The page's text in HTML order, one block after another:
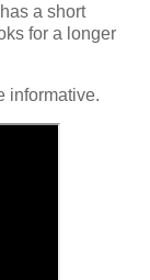
a short
for a longer
informative.